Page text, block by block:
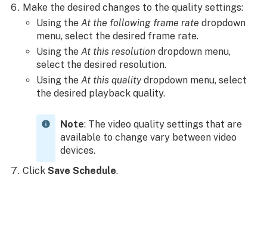
Make the desired changes to the quality settings:
Using the At the following frame rate dropdown
menu, select the desired frame rate.
Using the At this resolution dropdown menu,
select the desired resolution.
Using the At this qualitydropdown menu, select
the desired playback quality.
Note: The video quality settings that are
available to change vary between video
devices.
ClickSave Schedule.